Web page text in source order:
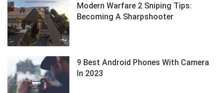
Modern Warfare 2 Sniping Tips:
Becoming A Sharpshooter
9 Best Android Phones With Camera
In 2023